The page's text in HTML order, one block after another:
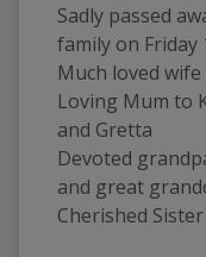
Sadly passed
family on Friday
Much loved
Loving Mum to
and Gretta
Devoted
and great
Cherished